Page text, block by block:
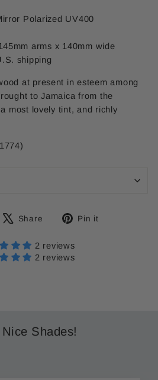
Polarized UV400
arms x 140mm wide
shipping
at present in esteem among
to Jamaica from the
most lovely tint, and richly
Share
Tweet
X
Pin it
2 reviews
2 reviews
Shades!